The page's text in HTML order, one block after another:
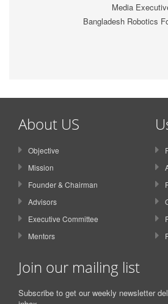
Media
Bangladesh Robotics
About US
Objective
Mission
Founder & Chairman
Advisors
Executive Committee
Mentors
Join our mailing list
Subscribe to get our weekly newsletter